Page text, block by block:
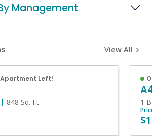
Management
View All
Left!
848 Sq. Ft. 1